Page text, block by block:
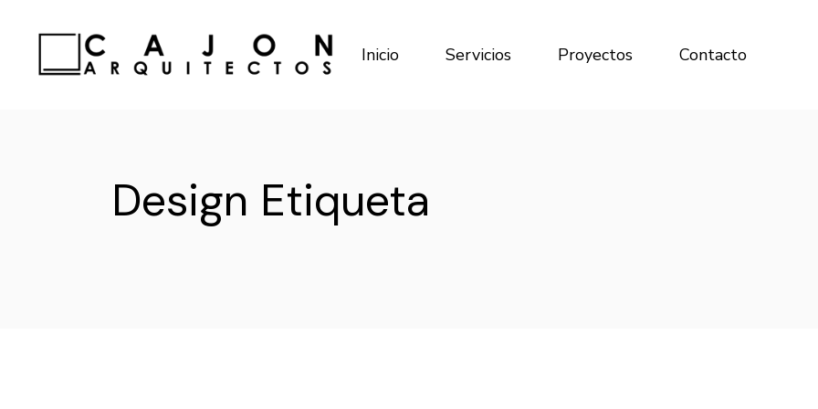
contenido
Inicio Servicios Proyectos Contacto
Design Etiqueta